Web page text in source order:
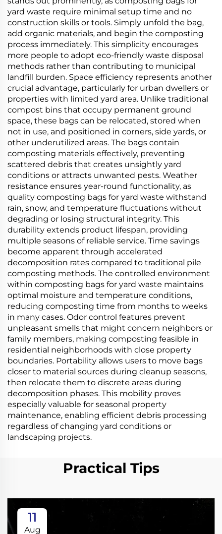
yard waste require minimal setup time and no
construction skills or tools. Simply unfold the bag,
add organic materials, and begin the composting
process immediately. This simplicity encourages
more people to adopt eco-friendly waste disposal
methods rather than contributing to municipal
landfill burden. Space efficiency represents another
crucial advantage, particularly for urban dwellers or
properties with limited yard area. Unlike traditional
compost bins that occupy permanent ground
space, these bags can be relocated, stored when
not in use, and positioned in corners, side yards, or
other underutilized areas. The bags contain
composting materials effectively, preventing
scattered debris that creates unsightly yard
conditions or attracts unwanted pests. Weather
resistance ensures year-round functionality, as
quality composting bags for yard waste withstand
rain, snow, and temperature fluctuations without
degrading or losing structural integrity. This
durability extends product lifespan, providing
multiple seasons of reliable service. Time savings
become apparent through accelerated
decomposition rates compared to traditional pile
composting methods. The controlled environment
within composting bags for yard waste maintains
optimal moisture and temperature conditions,
reducing composting time from months to weeks
in many cases. Odor control features prevent
unpleasant smells that might concern neighbors or
family members, making composting feasible in
residential neighborhoods with close property
boundaries. Portability allows users to move bags
closer to material sources during cleanup seasons,
then relocate them to discrete areas during
decomposition phases. This mobility proves
especially valuable for seasonal property
maintenance, enabling efficient debris processing
regardless of changing yard conditions or
landscaping projects.
Practical Tips
11
Aug